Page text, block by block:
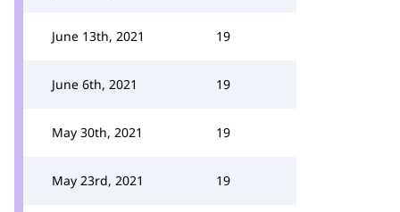
June 13th, 2021 19
June 6th, 2021 19
May 30th, 2021 19
May 23rd, 2021 19